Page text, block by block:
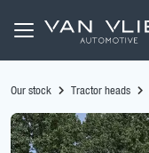
Our stock Tractor heads